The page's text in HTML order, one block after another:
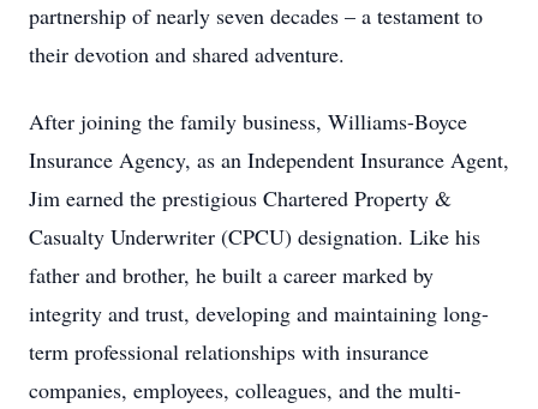
partnership of nearly seven decades – a testament to
their devotion and shared adventure.
After joining the family business, Williams-Boyce
Insurance Agency, as an Independent Insurance Agent,
Jim earned the prestigious Chartered Property &
Casualty Underwriter (CPCU) designation. Like his
father and brother, he built a career marked by
integrity and trust, developing and maintaining long-
term professional relationships with insurance
companies, employees, colleagues, and the multi-